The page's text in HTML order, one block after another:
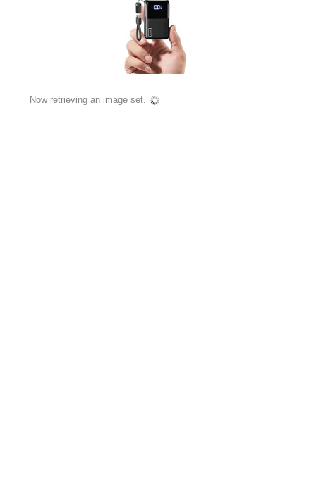
Now retrieving an image set.